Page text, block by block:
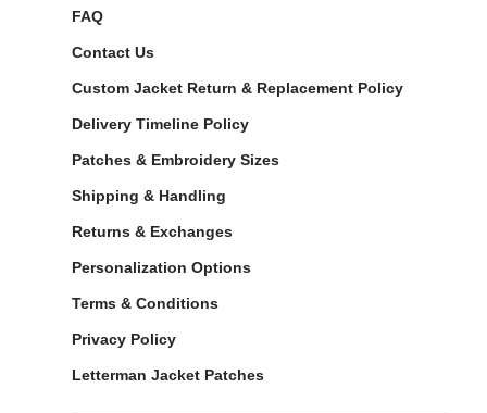
FAQ
Contact Us
Custom Jacket Return & Replacement Policy
Delivery Timeline Policy
Patches & Embroidery Sizes
Shipping & Handling
Returns & Exchanges
Personalization Options
Terms & Conditions
Privacy Policy
Letterman Jacket Patches